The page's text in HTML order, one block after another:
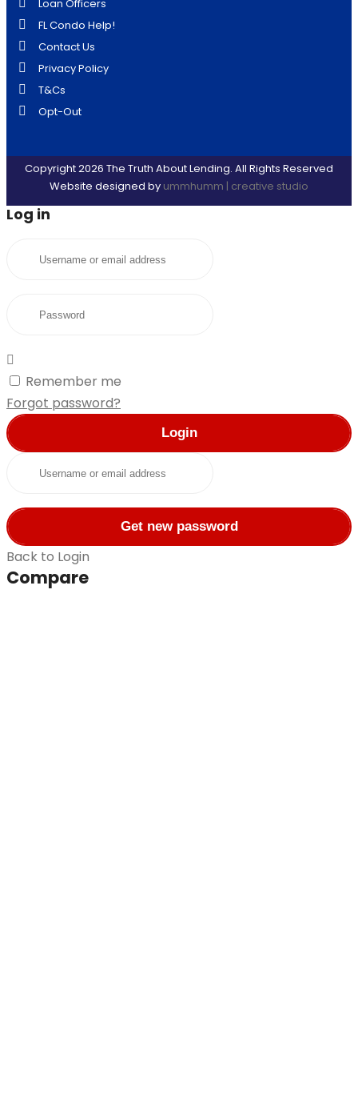
Loan Officers
FL Condo Help!
Contact Us
Privacy Policy
T&Cs
Opt-Out
Copyright 2026 The Truth About Lending. All Rights Reserved
Website designed by ummhumm | creative studio
Log in
Remember me
Forgot password?
Login
Get new password
Back to Login
Compare